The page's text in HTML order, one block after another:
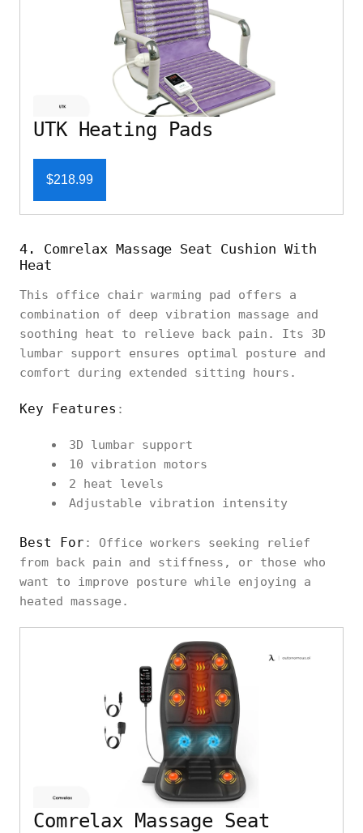
UTK Heating Pads
$218.99
4. Comrelax Massage Seat Cushion With
Heat
This office chair warming pad offers a
combination of deep vibration massage and
soothing heat to relieve back pain. Its 3D
lumbar support ensures optimal posture and
comfort during extended sitting hours.
Key Features :
3D lumbar support
10 vibration motors
2 heat levels
Adjustable vibration intensity
Best For : Office workers seeking relief
from back pain and stiffness, or those who
want to improve posture while enjoying a
heated massage.
Comrelax Massage Seat